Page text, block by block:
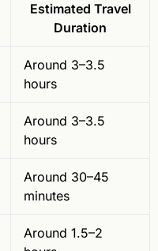
Estimated Travel
Duration
Around 3–3.5
hours
Around 3–3.5
hours
Around 30–45
minutes
Around 1.5–2